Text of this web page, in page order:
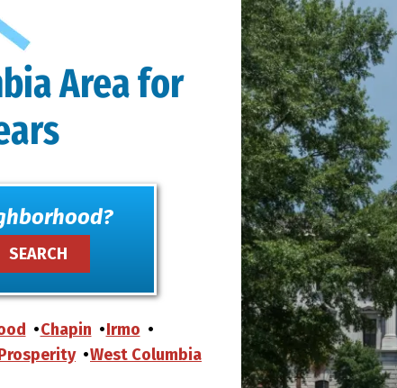
Area for
Chapin
Irmo
West Columbia